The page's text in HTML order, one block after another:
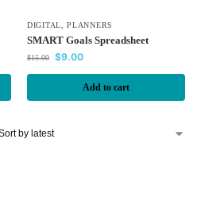
DIGITAL,PLANNERS
SMART Goals Spreadsheet
$15.00 $9.00
Add to cart